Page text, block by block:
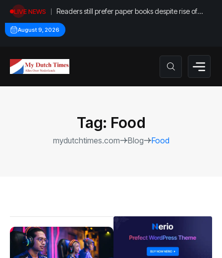
LIVE NEWS
Readers still prefer paper books despite rise of
digital options
August 9, 2026
Tag: Food
mydutchtimes.com Blog Food